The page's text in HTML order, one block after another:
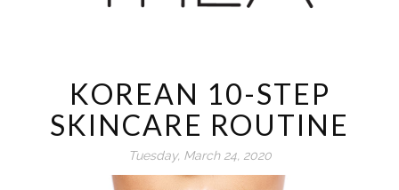
KOREAN 10-STEP
SKINCARE ROUTINE
Tuesday, March 24, 2020